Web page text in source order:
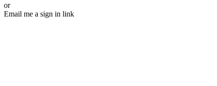
or
Email me a sign in link